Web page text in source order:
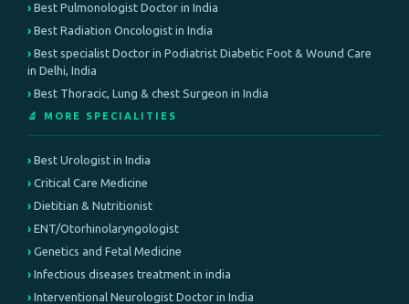
Best Pulmonologist Doctor in India
Best Radiation Oncologist in India
Best specialist Doctor in Podiatrist Diabetic Foot & Wound Care
in Delhi, India
Best Thoracic, Lung & chest Surgeon in India
🔬 MORE SPECIALITIES
Best Urologist in India
Critical Care Medicine
Dietitian & Nutritionist
ENT/Otorhinolaryngologist
Genetics and Fetal Medicine
Infectious diseases treatment in india
Interventional Neurologist Doctor in India